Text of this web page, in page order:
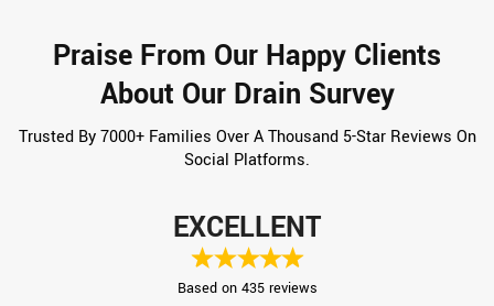
Praise From Our Happy Clients
About Our Drain Survey
Trusted By 7000+ Families Over A Thousand 5-Star Reviews On
Social Platforms.
EXCELLENT
Based on 435 reviews